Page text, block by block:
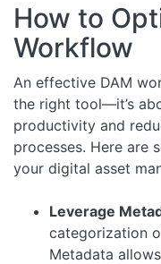
How to
Workflow
An effective DAM
the right tool—it’s
productivity and
processes. Here are
your digital asset
Leverage
categorization
Metadata